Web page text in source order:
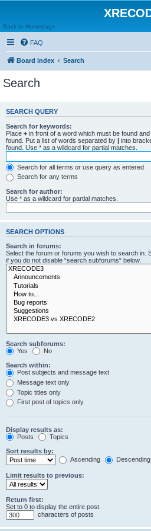
Back to Homepage
FAQ
Board index Search
Search
SEARCH QUERY
Search for keywords:
Place + in front of a word which must be found and
found. Put a list of words separated by | into
found. Use * as a wildcard for partial matches.
Search for all terms or use query as entered
Search for any terms
Search for author:
Use * as a wildcard for partial matches.
SEARCH OPTIONS
Search in forums:
Select the forum or forums you wish to search in.
if you do not disable “search subforums“ below.
Search subforums:
Yes
No
Search within:
Post subjects and message text
Message text only
Topic titles only
First post of topics only
Display results as:
Posts
Topics
Sort results by:
Ascending
Descending
Limit results to previous:
Return first:
Set to 0 to display the entire post.
characters of posts